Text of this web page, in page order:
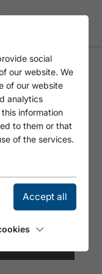
social
our website. We
of our website
analytics
information
to them or that
of the services.
Accept all